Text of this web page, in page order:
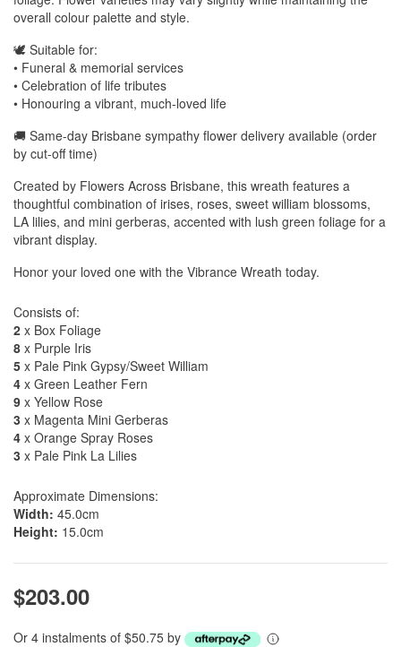
overall colour palette and style.
🕊️ Suitable for:
• Funeral & memorial services
• Celebration of life tributes
• Honouring a vibrant, much-loved life
🚚 Same-day Brisbane sympathy flower delivery available (order
by cut-off time)
Created by Flowers Across Brisbane, this wreath features a
thoughtful combination of irises, roses, sweet william blossoms,
LA lilies, and mini gerberas, accented with lush green foliage for a
vibrant display.
Honor your loved one with the Vibrance Wreath today.
Consists of:
2 x Box Foliage
8 x Purple Iris
5 x Pale Pink Gypsy/Sweet William
4 x Green Leather Fern
9 x Yellow Rose
3 x Magenta Mini Gerberas
4 x Orange Spray Roses
3 x Pale Pink La Lilies
Approximate Dimensions:
Width: 45.0cm
Height: 15.0cm
$203.00
Or 4 instalments of $50.75 by